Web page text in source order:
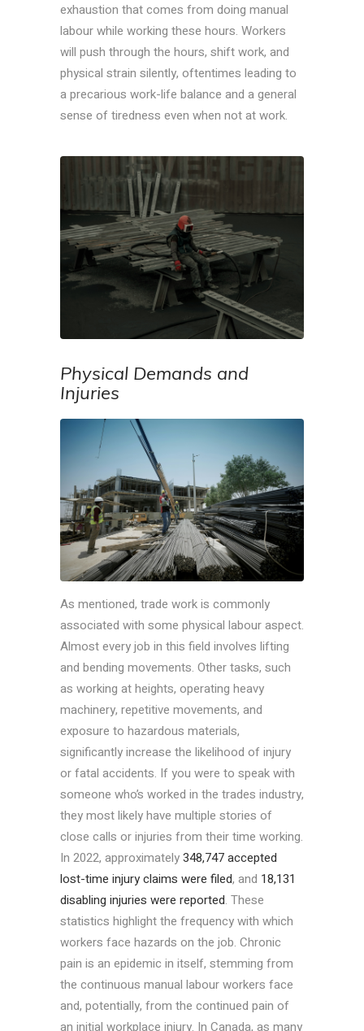
exhaustion that comes from doing manual
labour while working these hours. Workers
will push through the hours, shift work, and
physical strain silently, oftentimes leading to
a precarious work-life balance and ageneral
sense of tiredness even when not at work.
Physical Demands and
Injuries
As mentioned, trade work is commonly
associated with some physical labour aspect.
Almost every job in this field involves lifting
and bending movements. Other tasks, such
as working at heights, operating heavy
machinery, repetitive movements, and
exposure to hazardous materials,
significantly increase the likelihood of injury
or fatal accidents. If you were to speak with
someone who’s worked in the trades industry,
they most likely have multiple stories of
close calls or injuries from their time working.
In 2022, approximately348,747 accepted
lost-time injury claims were filed, and 18,131
disabling injuries were reported. These
statistics highlight the frequency with which
workers face hazards on the job. Chronic
pain is an epidemic in itself, stemming from
the continuous manual labour workers face
and, potentially, from the continued pain of
an initial workplace injury. In Canada, as many